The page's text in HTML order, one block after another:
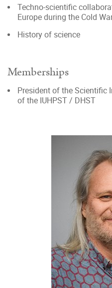
Techno-scientific
Europe during the Cold
History of science
Memberships
President of the Scientific
of the IUHPST / DHST